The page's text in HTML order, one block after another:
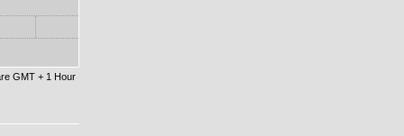
GMT + 1 Hour